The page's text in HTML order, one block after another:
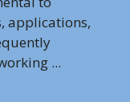
applications,
...